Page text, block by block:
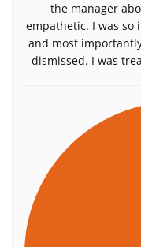
the manager
empathetic. I was so
and most
dismissed. I was